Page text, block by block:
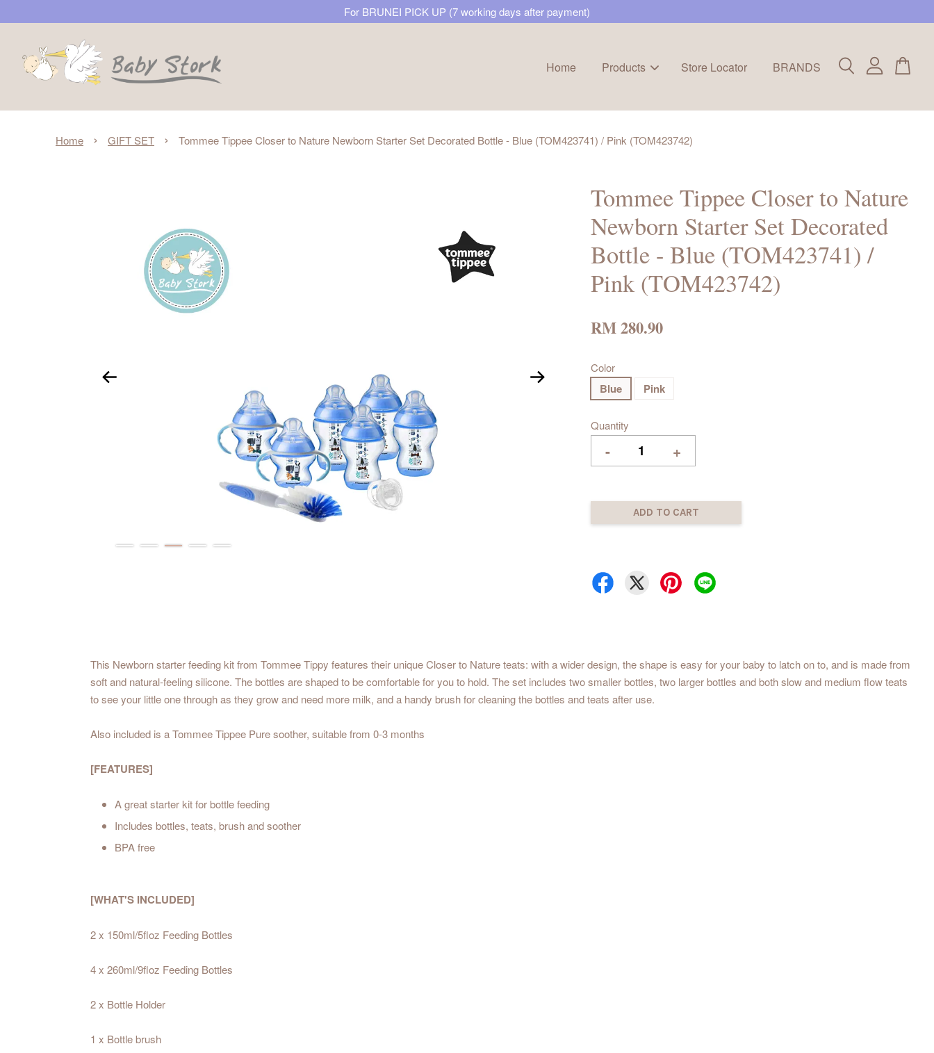
For BRUNEI PICK UP (7 working days after payment)
Home Products Store Locator BRANDS
Home › GIFT SET › Tommee Tippee Closer to Nature Newborn Starter Set Decorated Bottle - Blue (TOM423741) / Pink (TOM423742)
Tommee Tippee Closer to Nature
Newborn Starter Set Decorated
Bottle - Blue (TOM423741) /
Pink (TOM423742)
RM 280.90
Color
Blue Pink
Quantity
- +
ADD TO CART
This Newborn starter feeding kit from Tommee Tippy features their unique Closer to Nature teats: with a wider design, the shape is easy for your baby to latch on to, and is made from
soft and natural-feeling silicone. The bottles are shaped to be comfortable for you to hold. The set includes two smaller bottles, two larger bottles and both slow and medium flow teats
to see your little one through as they grow and need more milk, and a handy brush for cleaning the bottles and teats after use.
Also included is a Tommee Tippee Pure soother, suitable from 0-3 months
[FEATURES]
A great starter kit for bottle feeding
Includes bottles, teats, brush and soother
BPA free
[WHAT'S INCLUDED]
2 x 150ml/5floz Feeding Bottles
4 x 260ml/9floz Feeding Bottles
2 x Bottle Holder
1 x Bottle brush